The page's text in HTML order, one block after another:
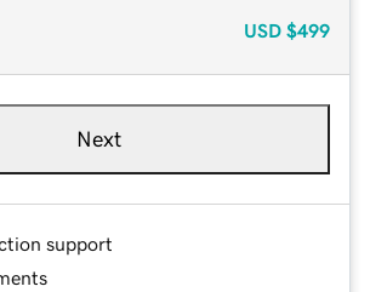
USD $499
Next
support